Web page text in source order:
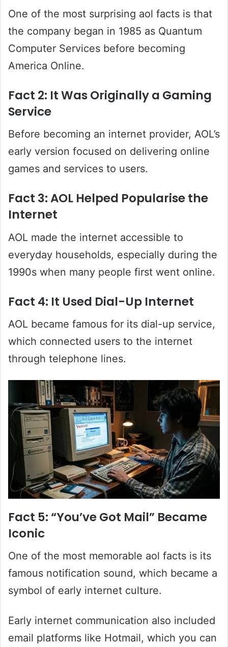
One of the most surprising aol facts is that
the company began in 1985 as Quantum
Computer Services before becoming
America Online.
Fact 2: It Was Originally a Gaming
Service
Before becoming an internet provider, AOL’s
early version focused on delivering online
games and services to users.
Fact 3: AOL Helped Popularise the
Internet
AOL made the internet accessible to
everyday households, especially during the
1990s when many people first went online.
Fact 4: It Used Dial-Up Internet
AOL became famous for its dial-up service,
which connected users to the internet
through telephone lines.
Fact 5: “You’ve Got Mail” Became
Iconic
One of the most memorable aol facts is its
famous notification sound, which became a
symbol of early internet culture.
Early internet communication also included
email platforms like Hotmail, which you can